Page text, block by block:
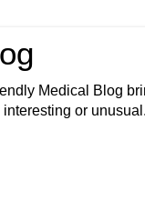
Medical Blog
or